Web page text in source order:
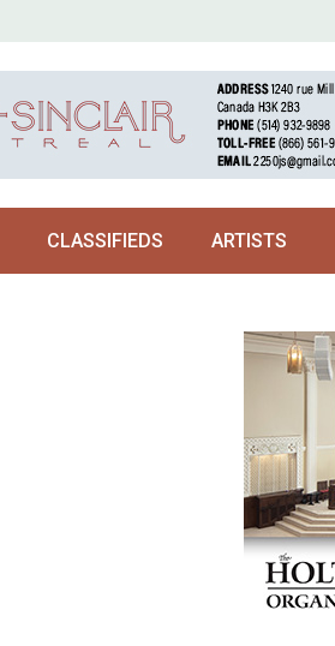
CLASSIFIEDS ARTISTS